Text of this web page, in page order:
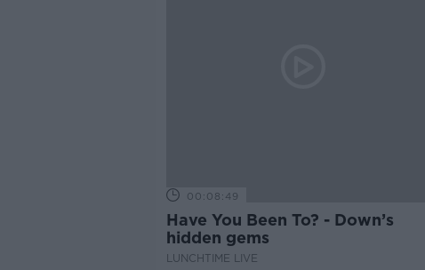
00:08:49
Have You Been To? - Down’s
hidden gems
LUNCHTIME LIVE